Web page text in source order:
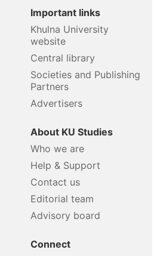
Important links
Khulna University
website
Central library
Societies and Publishing
Partners
Advertisers
About KU Studies
Who we are
Help & Support
Contact us
Editorial team
Advisory board
Connect